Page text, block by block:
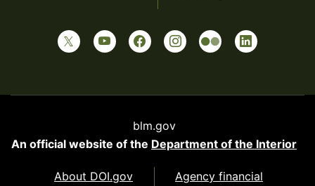
blm.gov
An official website of the Department of the Interior
About DOI.gov
Agency financial